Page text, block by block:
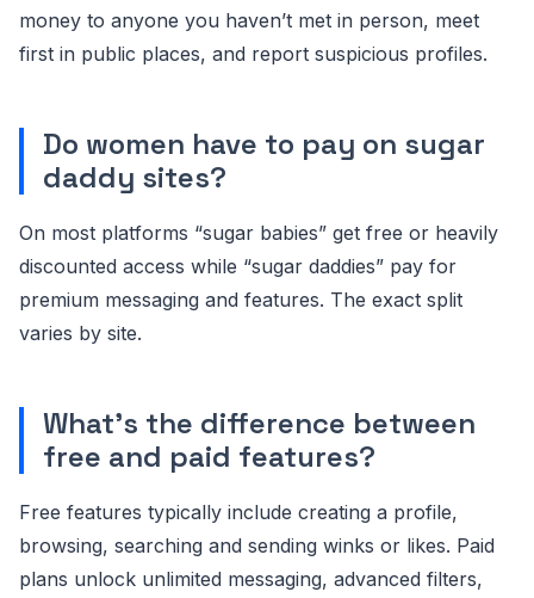
money to anyone you haven’t met in person, meet
first in public places, and report suspicious profiles.
Do women have to pay on sugar
daddy sites?
On most platforms “sugar babies” get free or heavily
discounted access while “sugar daddies” pay for
premium messaging and features. The exact split
varies by site.
What’s the difference between
free and paid features?
Free features typically include creating a profile,
browsing, searching and sending winks or likes. Paid
plans unlock unlimited messaging, advanced filters,